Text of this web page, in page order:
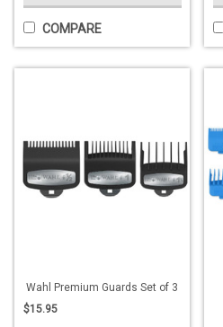
COMPARE
Wahl Premium Guards Set of 3
$15.95